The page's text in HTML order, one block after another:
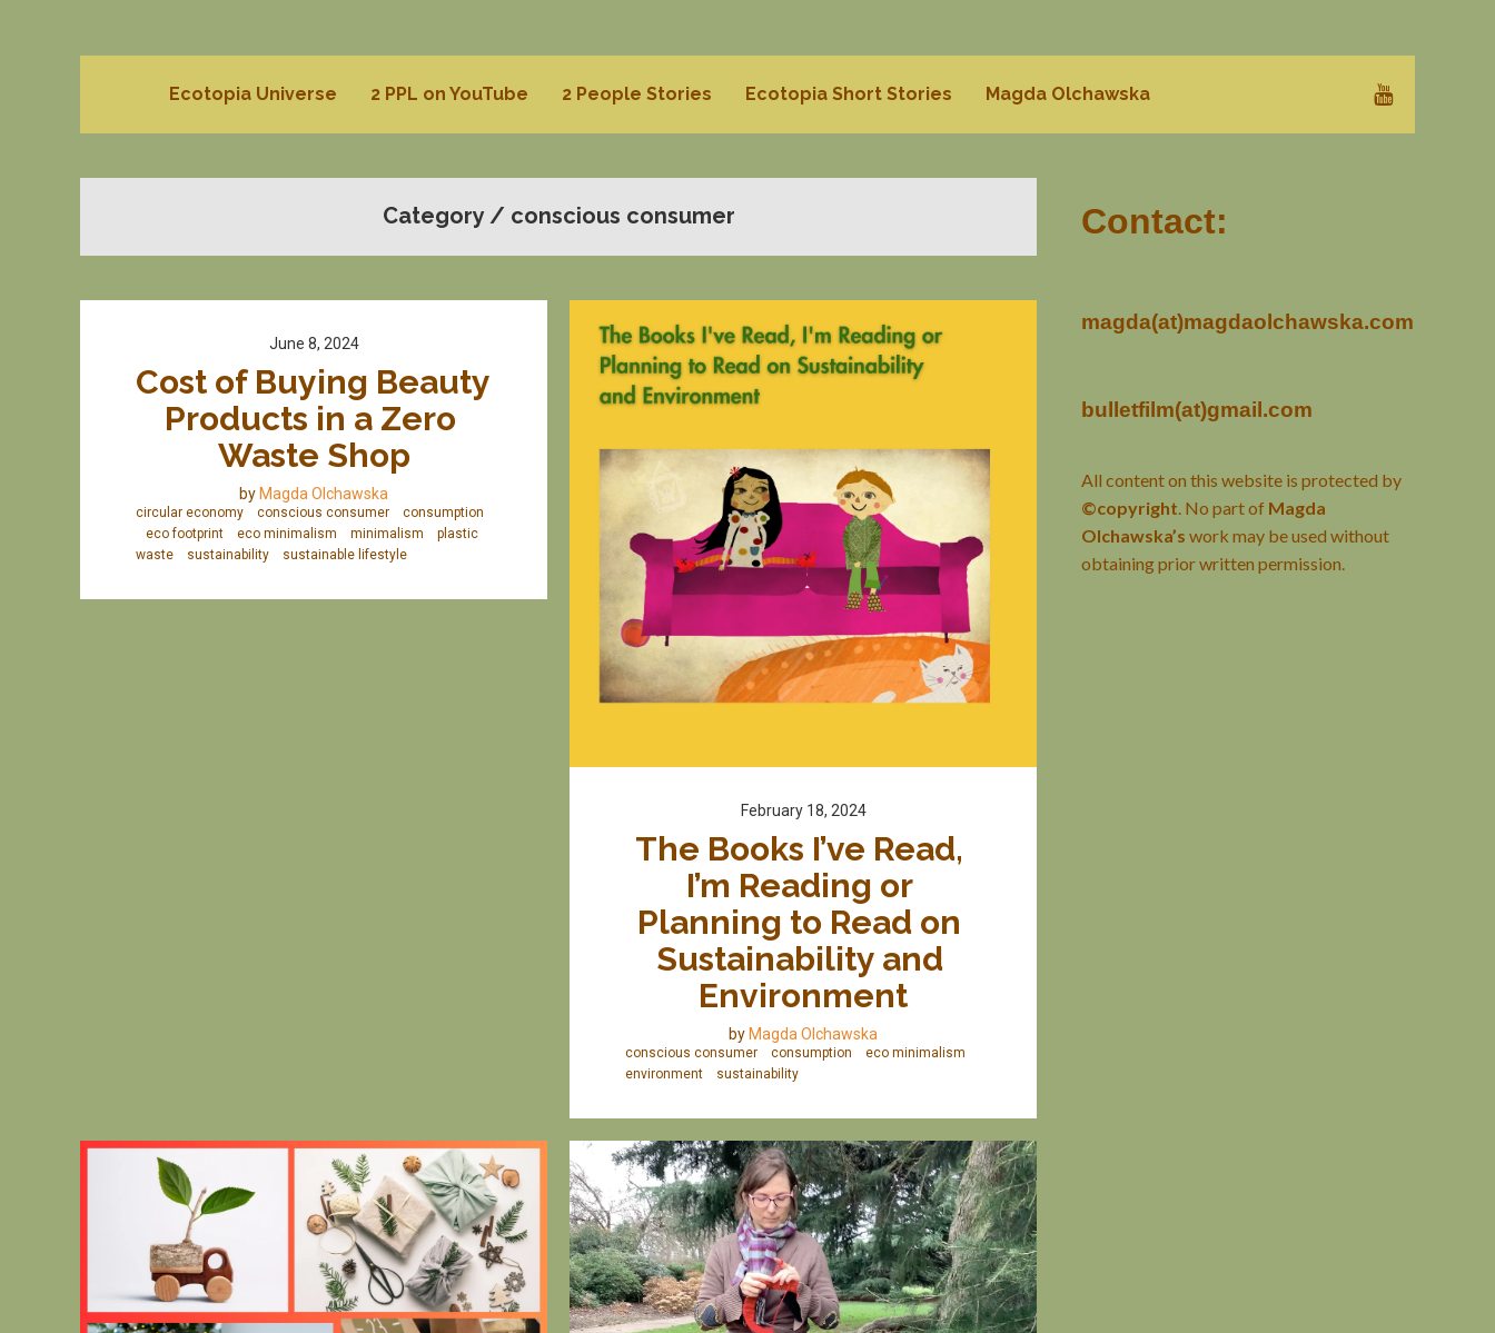
Ecotopia Universe 2 PPL on YouTube 2 People Stories Ecotopia Short Stories Magda Olchawska
Category / conscious consumer
June 8, 2024
Cost of Buying Beauty
Products in a Zero
Waste Shop
by Magda Olchawska
circular economy conscious consumer
consumption
eco footprint
eco minimalism minimalism
plastic
waste
sustainability sustainable lifestyle
February 18, 2024
The Books I’ve Read,
I’m Reading or
Planning to Read on
Sustainability and
Environment
by Magda Olchawska
conscious consumer consumption
eco minimalism
environment
sustainability
Contact:
magda(at)magdaolchawska.com
bulletfilm(at)gmail.com
All content on this website is protected by
©copyright . No part of Magda
Olchawska’s work may be used without
obtaining prior written permission.